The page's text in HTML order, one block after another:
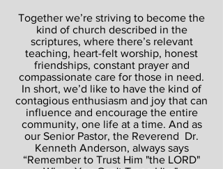
Together we’re striving to become the
kind of church described in the
scriptures, where there’s relevant
teaching, heart-felt worship, honest
friendships, constant prayer and
compassionate care for those in need.
In short, we’d like to have the kind of
contagious enthusiasm and joy that can
influence and encourage the entire
community, one life at a time. And as
our Senior Pastor, the Reverend Dr.
Kenneth Anderson, always says
“Remember to Trust Him "the LORD"